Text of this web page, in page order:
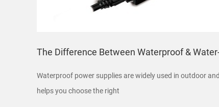
The Difference Between Waterproof &
Waterproof power supplies are widely used in outdoor
helps you choose the right